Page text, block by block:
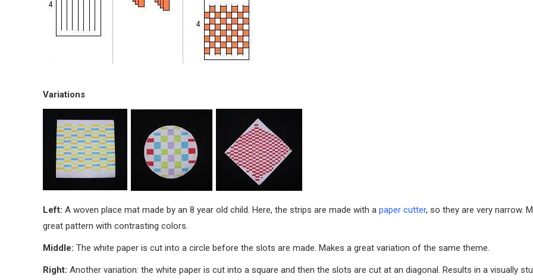
Variations
Left: A woven place mat made by an 8 year old child. Here, the strips are made with a paper cutter, so they are very narrow.
great pattern with contrasting colors.
Middle: The white paper is cut into a circle before the slots are made. Makes a great variation of the same theme.
Right: Another variation: the white paper is cut into a square and then the slots are cut at an diagonal. Results in a visually